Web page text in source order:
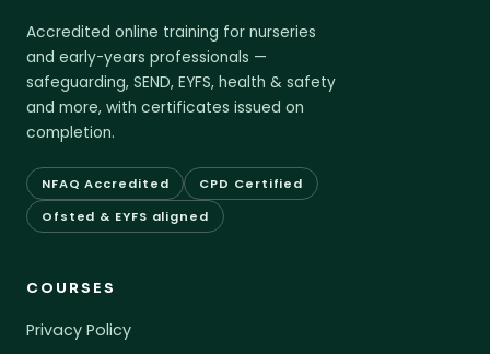
Accredited online training for nurseries
and early-years professionals —
safeguarding, SEND, EYFS, health & safety
and more, with certificates issued on
completion.
NFAQ Accredited
CPD Certified
Ofsted & EYFS aligned
COURSES
Privacy Policy